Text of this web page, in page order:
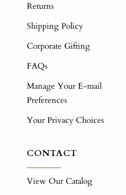
Returns
Shipping Policy
Corporate Gifting
FAQs
Manage Your E-mail
Preferences
Your Privacy Choices
CONTACT
View Our Catalog